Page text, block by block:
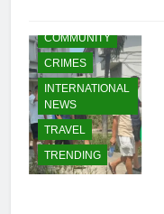
COMMUNITY
CRIMES
INTERNATIONAL
NEWS
TRAVEL
TRENDING